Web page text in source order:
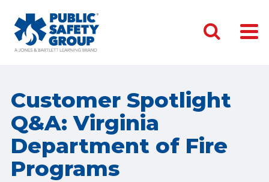
Customer Spotlight
Q&A: Virginia
Department of Fire
Programs